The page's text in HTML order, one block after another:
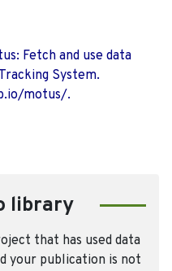
Fetch and use data
System.
motus/.
library
that has used data
your publication is not